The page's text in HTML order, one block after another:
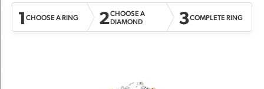
1CHOOSE A RING 2CHOOSE A
DIAMOND
3COMPLETE RING